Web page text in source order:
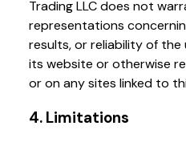
Trading LLC does not
representations
results, or reliability of
its website or otherwise
or on any sites linked to
4. Limitations